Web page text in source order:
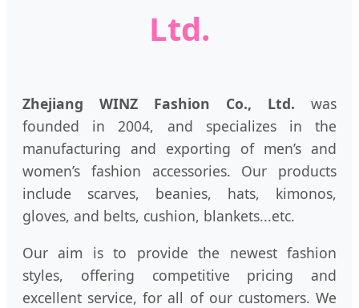
Ltd.
Zhejiang WINZ Fashion Co., Ltd. was
founded in 2004, and specializes in the
manufacturing and exporting of men’s and
women’s fashion accessories. Our products
include scarves, beanies, hats, kimonos,
gloves, and belts, cushion, blankets...etc.
Our aim is to provide the newest fashion
styles, offering competitive pricing and
excellent service, for all of our customers. We